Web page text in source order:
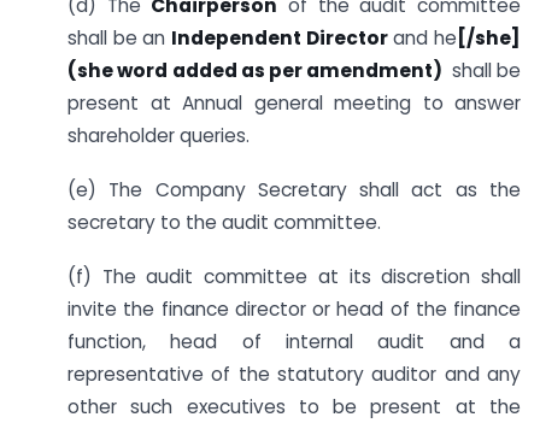
(d) The Chairperson of the audit committee
shall be an Independent Directorand he [/she]
(she word added as per amendment) shall be
present at Annual general meeting to answer
shareholder queries.
(e) The Company Secretary shall act as the
secretary to the audit committee.
(f) The audit committee at its discretion shall
invite the finance director or head of the finance
function, head of internal audit and a
representative of the statutory auditor and any
other such executives to be present at the